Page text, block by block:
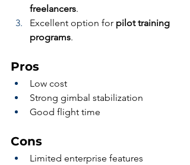
freelancers.
Excellent option for pilot training
programs.
Pros
Low cost
Strong gimbal stabilization
Good flight time
Cons
Limited enterprise features